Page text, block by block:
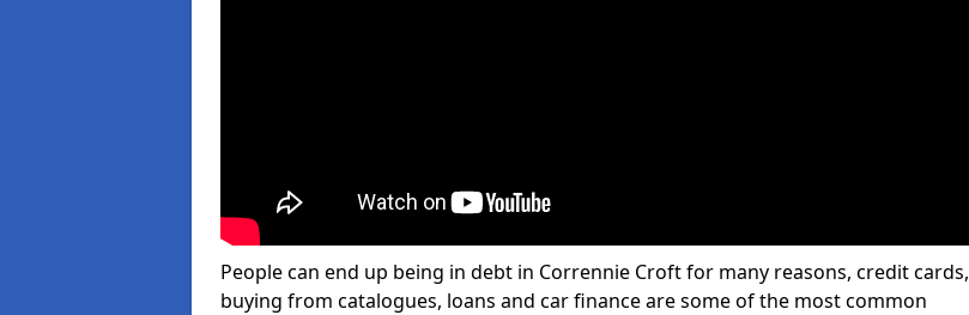
People can end up being in debt in Corrennie Croft for many reasons, credit cards,
buying from catalogues, loans and car finance are some of the most common